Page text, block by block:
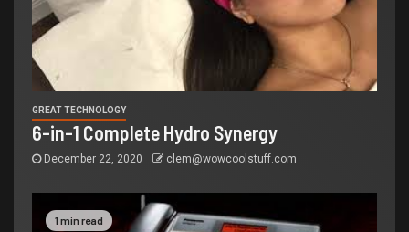
GREAT TECHNOLOGY
6-in-1 Complete Hydro Synergy
December 22, 2020 clem@wowcoolstuff.com
1 min read